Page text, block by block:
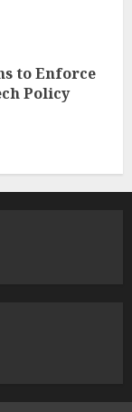
to Enforce
Policy